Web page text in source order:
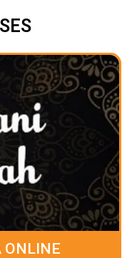
ONLINE